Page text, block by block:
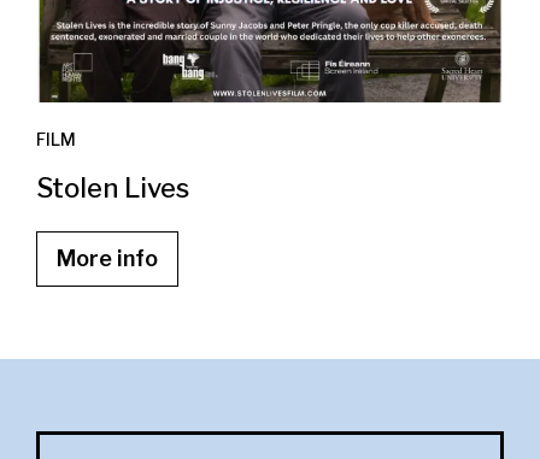
FILM
Stolen Lives
More info